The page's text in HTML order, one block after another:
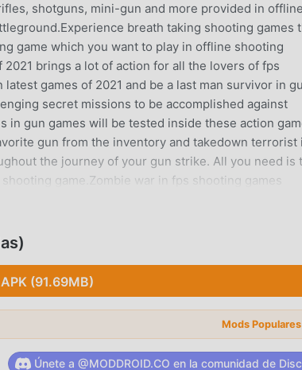
shotguns, mini-gun and more provided in offline
breath taking shooting games
game which you want to play in offline shooting
brings a lot of action for all the lovers of fps
games of 2021 and be a last man survivor in
secret missions to be accomplished against
gun games will be tested inside these action
gun from the inventory and takedown terrorist
the journey of your gun strike. All you need is
game.Zombie war in fps shooting games
of 3d games offline where you can enjoy different
action and feel the real thrill of counter terrorist
time we are presenting a complete new
without internet. Don’t miss the chance to
the most challenging battle of gun shooting
using best fps shooting skills and prove yourself
- Offline Shooting Gameso Wide range of modern
modes. Companion mode, zombie fight, bomb
games.o High quality 3D graphics within gun
(91.69MB)
Mods
Únete a @MODDROID.CO en la comunidad de